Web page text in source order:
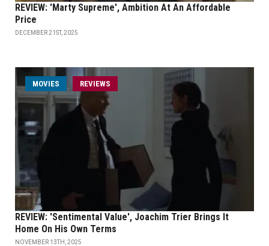
REVIEW: 'Marty Supreme', Ambition At An Affordable
Price
DECEMBER 21ST, 2025
MOVIES REVIEWS
REVIEW: 'Sentimental Value', Joachim Trier Brings It
Home On His Own Terms
NOVEMBER 13TH, 2025